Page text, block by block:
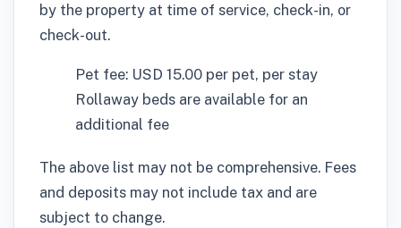
by the property at time of service, check-in, or
check-out.
Pet fee: USD 15.00 per pet, per stay
Rollaway beds are available for an
additional fee
The above list may not be comprehensive. Fees
and deposits may not include tax and are
subject to change.